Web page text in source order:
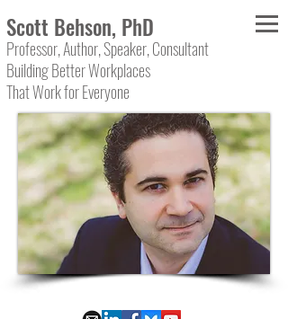
Scott Behson, PhD
Professor, Author, Speaker, Consultant
Building Better Workplaces
That Work for Everyone